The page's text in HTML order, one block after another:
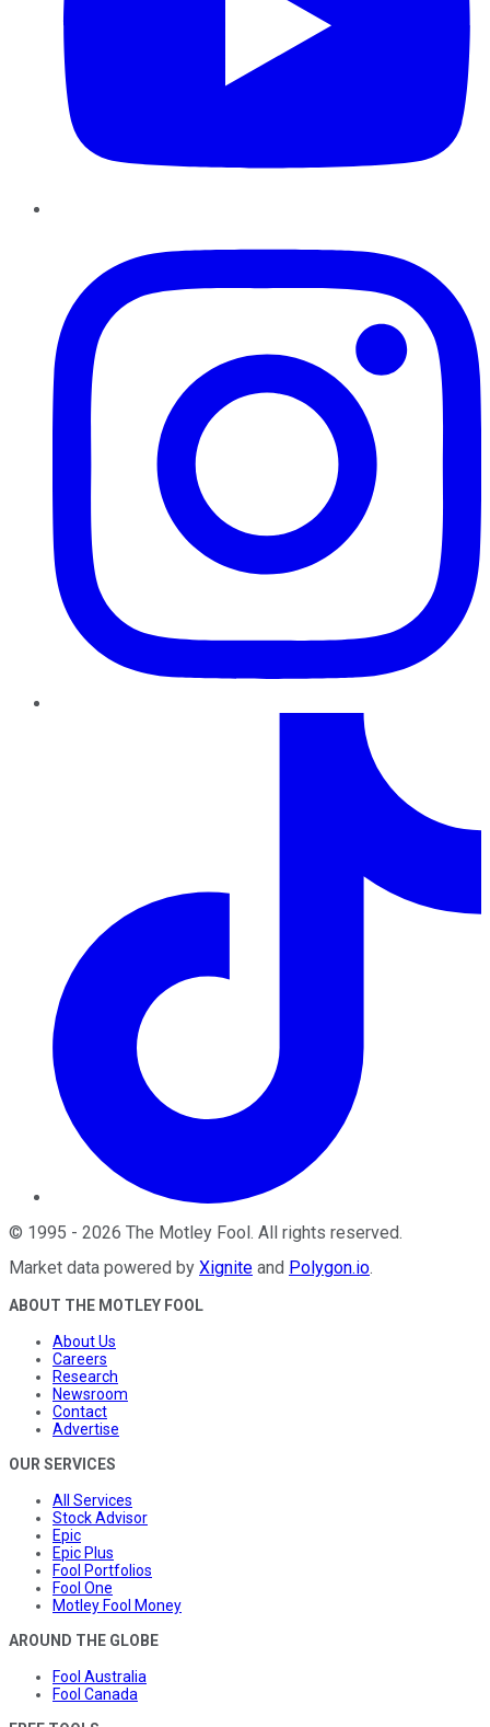
© 1995 - 2026 The Motley Fool . All rights reserved.
Market data powered by Xignite and Polygon.io.
ABOUT THE MOTLEY FOOL
About Us
Careers
Research
Newsroom
Contact
Advertise
OUR SERVICES
All Services
Stock Advisor
Epic
Epic Plus
Fool Portfolios
Fool One
Motley Fool Money
AROUND THE GLOBE
Fool Australia
Fool Canada